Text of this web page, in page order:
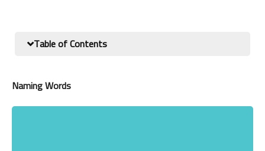
Table of Contents
Naming Words